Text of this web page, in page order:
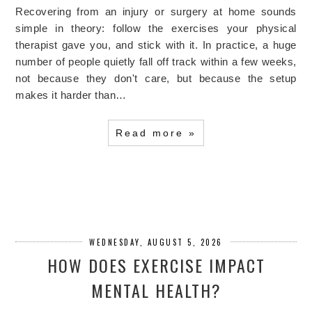
Recovering from an injury or surgery at home sounds
simple in theory: follow the exercises your physical
therapist gave you, and stick with it. In practice, a huge
number of people quietly fall off track within a few weeks,
not because they don't care, but because the setup
makes it harder than…
Read more »
WEDNESDAY, AUGUST 5, 2026
HOW DOES EXERCISE IMPACT
MENTAL HEALTH?